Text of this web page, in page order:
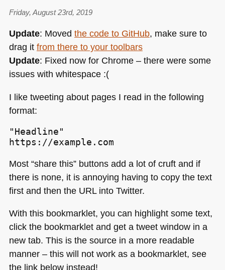
career
and
what
Friday, August 23rd, 2019
Update: Moved the code to GitHub, make sure to
drag it from there to your toolbars
Update: Fixed now for Chrome – there were some
issues with whitespace :(
I like tweeting about pages I read in the following
format:
"Headline"
Most “share this” buttons add a lot of cruft and if
there is none, it is annoying having to copy the text
first and then the URLinto Twitter.
With this bookmarklet, you can highlight some text,
click the bookmarklet and get a tweet window in a
new tab. This is the source in a more readable
manner – this will not work as a bookmarklet, see
the link below instead!